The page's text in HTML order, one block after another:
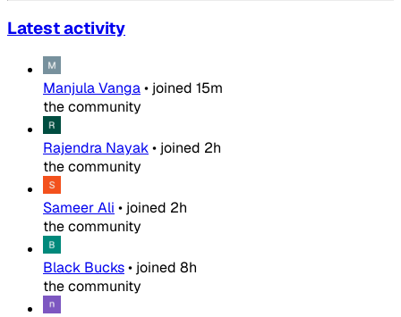
Latest activity
Manjula Vanga• joined 15m
the community
Rajendra Nayak• joined 2h
the community
Sameer Ali • joined 2h
the community
Black Bucks• joined 8h
the community